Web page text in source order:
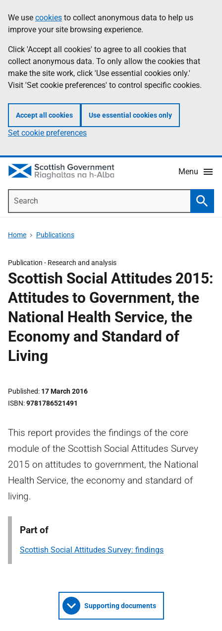
to
main
content
help
Information
We use cookies to collect anonymous data to help us
improve your site browsing experience.
Click 'Accept all cookies' to agree to all cookies that
collect anonymous data. To only allow the cookies that
make the site work, click 'Use essential cookies only.'
Visit 'Set cookie preferences' to control specific cookies.
Accept all cookies Use essential cookies only
Set cookie preferences
Menu
Home Publications
Publication - Research and analysis
Scottish Social Attitudes 2015:
Attitudes to Government, the
National Health Service, the
Economy and Standard of
Living
Published 17 March 2016
ISBN 9781786521491
This report provides the findings of the core
module of the Scottish Social Attitudes Survey
2015 on attitudes to government, the National
Health Service, the economy and standard of
living.
Part of
Scottish Social Attitudes Survey: findings
Supporting documents